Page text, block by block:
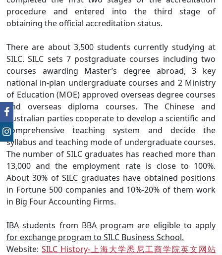
procedure and entered into the third stage of
obtaining the official accreditation status.
There are about 3,500 students currently studying at
SILC. SILC sets 7 postgraduate courses including two
courses awarding Master’s degree abroad, 3 key
national in-plan undergraduate courses and 2 Ministry
of Education (MOE) approved overseas degree courses
and overseas diploma courses. The Chinese and
Australian parties cooperate to develop a scientific and
comprehensive teaching system and decide the
syllabus and teaching mode of undergraduate courses.
The number of SILC graduates has reached more than
13,000 and the employment rate is close to 100%.
About 30% of SILC graduates have obtained positions
in Fortune 500 companies and 10%-20% of them work
in Big Four Accounting Firms.
IBA students from BBA program are eligible to apply
for exchange program to SILC Business School.
Website:SILC History-上海大学悉尼工商学院英文网站